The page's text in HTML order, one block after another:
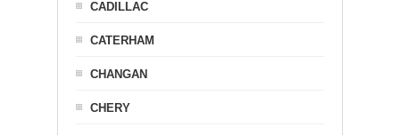
CADILLAC
CATERHAM
CHANGAN
CHERY